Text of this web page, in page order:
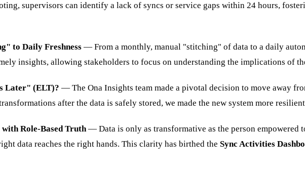
supervisors can identify a lack of syncs or service gaps within 24 hours,
to Daily Freshness — From a monthly, manual "stitching" of data to a daily
insights, allowing stakeholders to focus on understanding the implications of
Later" (ELT)? — The Ona Insights team made a pivotal decision to move away
after the data is safely stored, we made the new system more
Role-Based Truth— Data is only as transformative as the person empowered
data reaches the right hands. This clarity has birthed the Sync Activities